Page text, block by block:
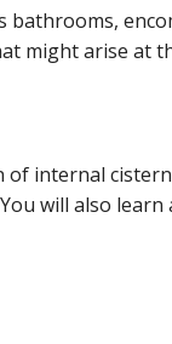
bathrooms,
might arise at
of internal
will also